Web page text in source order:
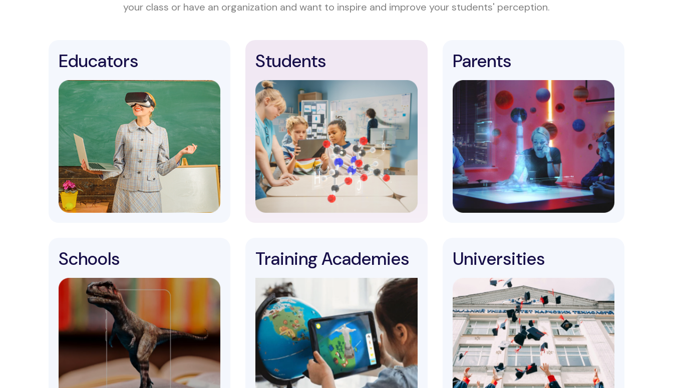
your class or have an organization and want to inspire and improve your students' perception.
Educators Students Parents
Schools Training Academies Universities